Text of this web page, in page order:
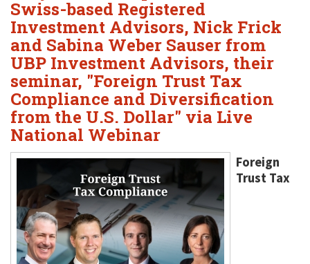
Mark S. Givens
Viviane Ricci
David Simon
Estate Planning & Probate
Internet & Technology
Business Litigation
Swiss-based Registered
Investment Advisors, Nick Frick
and Sabina Weber Sauser from
UBP Investment Advisors, their
seminar, "Foreign Trust Tax
Compliance and Diversification
from the U.S. Dollar" via Live
National Webinar
Foreign
Trust Tax